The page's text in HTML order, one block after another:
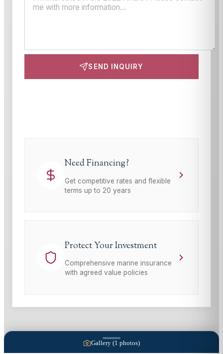
SEND INQUIRY
Need Financing?
Get competitive rates and flexible
terms up to 20 years
Protect Your Investment
Comprehensive marine insurance
with agreed value policies
Gallery (1 photos)